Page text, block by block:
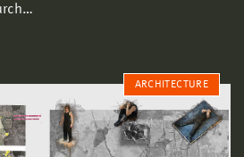
ARCHITECTURE